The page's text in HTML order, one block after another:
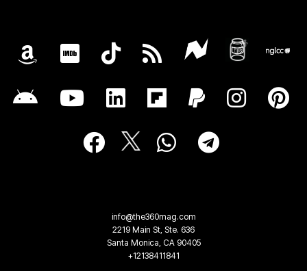
info@the360mag.com
2219 Main St, Ste. 636
Santa Monica, CA 90405
+12138411841